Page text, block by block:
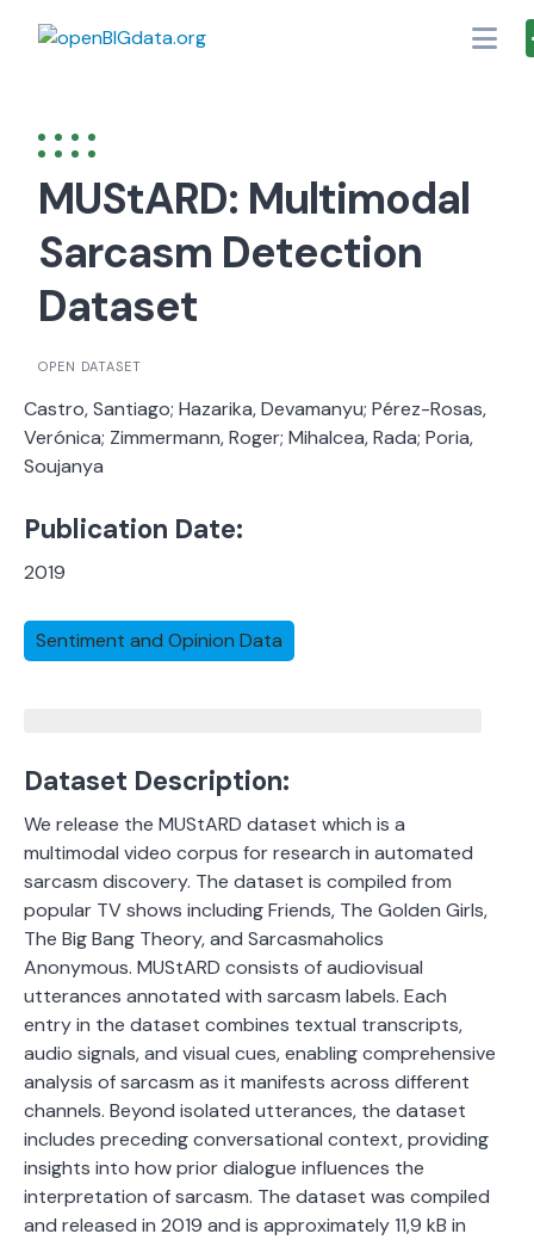
MUStARD: Multimodal
Sarcasm Detection
Dataset
OPEN DATASET
Castro, Santiago; Hazarika, Devamanyu; Pérez-Rosas,
Verónica; Zimmermann, Roger; Mihalcea, Rada; Poria,
Soujanya
Publication Date:
2019
Sentiment and Opinion Data
Dataset Description:
We release the MUStARD dataset which is a
multimodal video corpus for research in automated
sarcasm discovery. The dataset is compiled from
popular TV shows including Friends, The Golden Girls,
The Big Bang Theory, and Sarcasmaholics
Anonymous. MUStARD consists of audiovisual
utterances annotated with sarcasm labels. Each
entry in the dataset combines textual transcripts,
audio signals, and visual cues, enabling comprehensive
analysis of sarcasm as it manifests across different
channels. Beyond isolated utterances, the dataset
includes preceding conversational context, providing
insights into how prior dialogue influences the
interpretation of sarcasm. The dataset was compiled
and released in 2019 and is approximately 11,9 kB in